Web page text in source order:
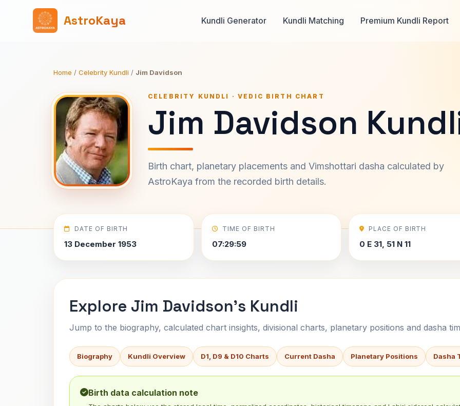
AstroKaya Kundli Generator Kundli Matching Premium Kundli Report
Home / Celebrity Kundli / Jim Davidson
CELEBRITY KUNDLI · VEDIC BIRTH CHART
Jim Davidson
Birth chart, planetary placements and Vimshottari dasha calculated by
AstroKaya from the recorded birth details.
DATE OF BIRTH
13 December 1953
TIME OF BIRTH
07:29:59
PLACE OF BIRTH
0 E 31, 51 N 11
Explore Jim Davidson's Kundli
Jump to the biography, calculated chart insights, divisional charts, planetary positions and dasha
Biography Kundli Overview D1, D9 & D10 Charts Current Dasha Planetary Positions Dasha
Birth data calculation note